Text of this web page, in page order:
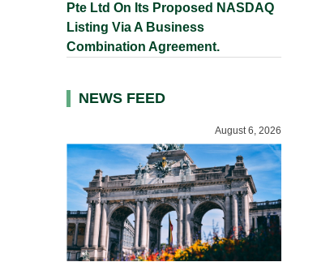
Pte Ltd On Its Proposed NASDAQ
Listing Via A Business
Combination Agreement.
NEWS FEED
August 6, 2026